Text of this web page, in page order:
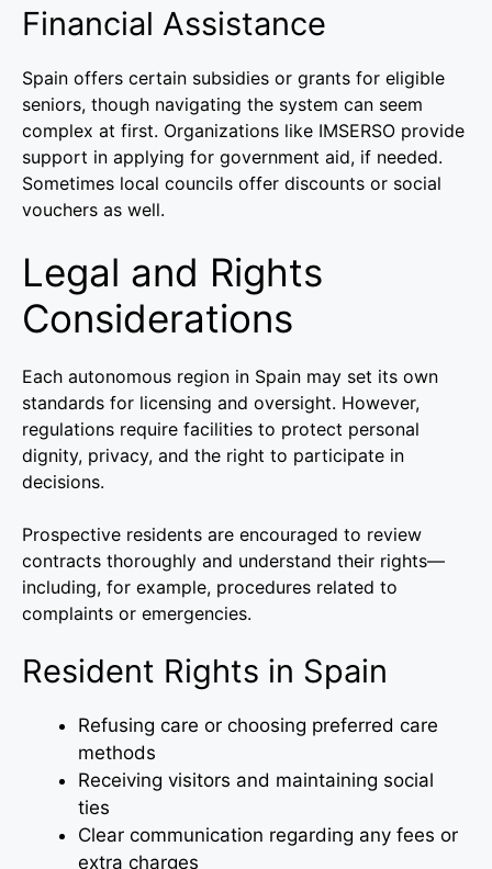
Financial Assistance
Spain offers certain subsidies or grants for eligible
seniors, though navigating the system can seem
complex at first. Organizations like IMSERSO provide
support in applying for government aid, if needed.
Sometimes local councils offer discounts or social
vouchers as well.
Legal and Rights
Considerations
Each autonomous region in Spain may set its own
standards for licensing and oversight. However,
regulations require facilities to protect personal
dignity, privacy, and the right to participate in
decisions.
Prospective residents are encouraged to review
contracts thoroughly and understand their rights—
including, for example, procedures related to
complaints or emergencies.
Resident Rights in Spain
Refusing care or choosing preferred care
methods
Receiving visitors and maintaining social
ties
Clear communication regarding any fees or
extra charges